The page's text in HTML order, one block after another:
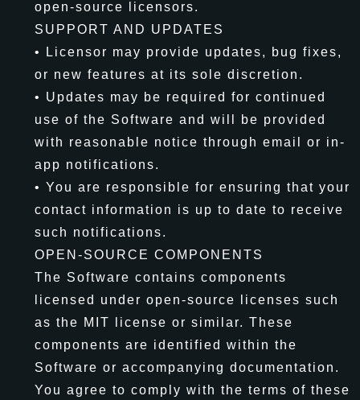
open-source licensors.
SUPPORT AND UPDATES
• Licensor may provide updates, bug fixes,
or new features at its sole discretion.
• Updates may be required for continued
use of the Software and will be provided
with reasonable notice through email or in-
app notifications.
• You are responsible for ensuring that your
contact information is up to date to receive
such notifications.
OPEN-SOURCE COMPONENTS
The Software contains components
licensed under open-source licenses such
as the MIT license or similar. These
components are identified within the
Software or accompanying documentation.
You agree to comply with the terms of these